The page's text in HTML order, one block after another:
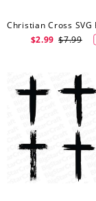
$2.99 $7.99